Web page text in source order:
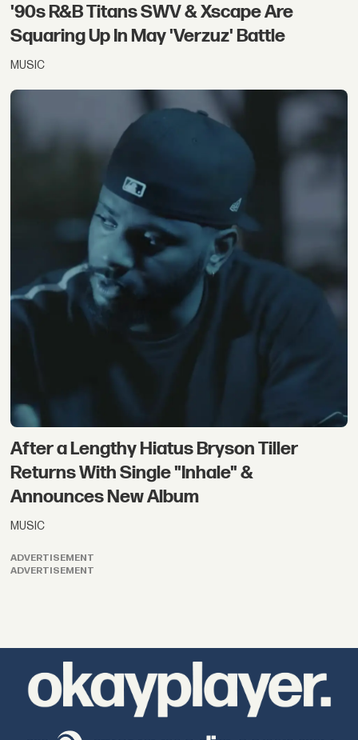
'90s R&B Titans SWV & Xscape Are
Squaring Up In May 'Verzuz' Battle
MUSIC
After a Lengthy Hiatus Bryson Tiller
Returns With Single "Inhale" &
Announces New Album
MUSIC
ADVERTISEMENT
ADVERTISEMENT